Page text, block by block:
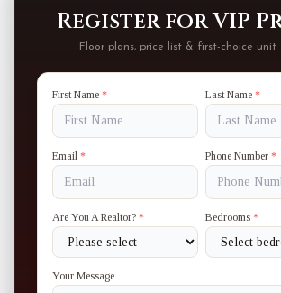
Register for VIP
Floor plans, price list & first-choice unit
First Name * Last Name *
Email * Phone Number *
Are You A Realtor? * Bedrooms *
Your Message